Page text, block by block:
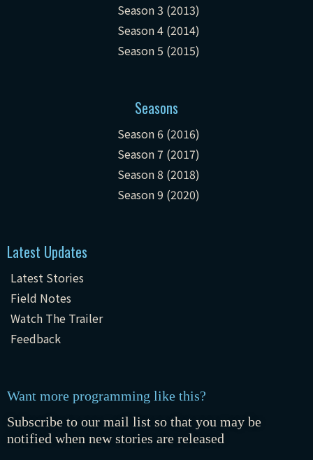
Season 3 (2013)
Season 4 (2014)
Season 5 (2015)
Seasons
Season 6 (2016)
Season 7 (2017)
Season 8 (2018)
Season 9 (2020)
Latest Updates
Latest Stories
Field Notes
Watch The Trailer
Feedback
Want more programming like this?
Subscribe to our mail list so that you may be
notified when new stories are released